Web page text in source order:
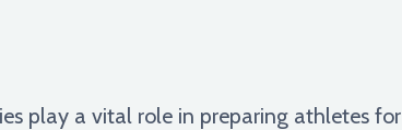
play a vital role in preparing athletes for